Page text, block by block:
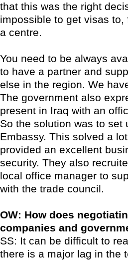
that this was the right
impossible to get visas
a centre.
You need to be always
to have a partner and
else in the region. We
The government also
present in Iraq with an
So the solution was to set
Embassy. This solved a
provided an excellent
security. They also
local office manager to
with the trade council.
OW: How does
companies and
SS: It can be difficult to
there is a major lag in the